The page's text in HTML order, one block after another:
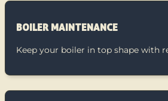
BOILER MAINTENANCE
Keep your boiler in top shape with